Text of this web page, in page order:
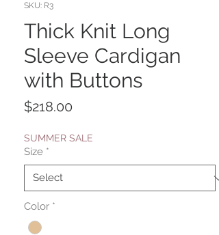
SKU: R3
Thick Knit Long
Sleeve Cardigan
with Buttons
$218.00
SUMMER SALE
Size *
Color *